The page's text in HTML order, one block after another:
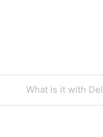
Next
Post
What is it with